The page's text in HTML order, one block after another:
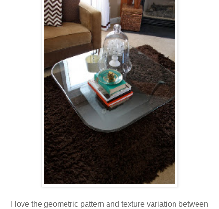
I love the geometric pattern and texture variation between